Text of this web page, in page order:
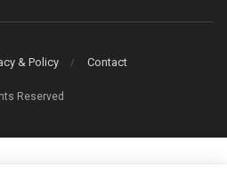
& Policy Contact
Reserved